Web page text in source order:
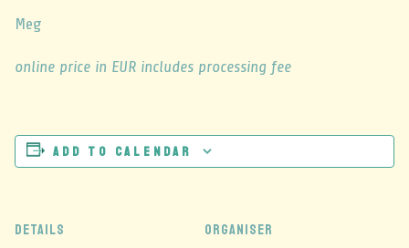
Meg
online price in EUR includes processing fee
Add to calendar
DETAILS
ORGANISER